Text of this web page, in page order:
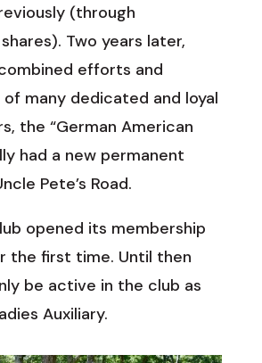
(through
Two years later,
efforts and
many dedicated and loyal
the “German American
had a new permanent
Pete’s Road.
opened its membership
the first time. Until then
be active in the club as
Auxiliary.